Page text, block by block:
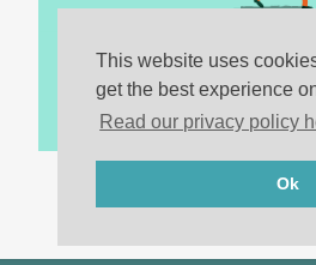
This website uses
get the best experience
Read our privacy policy
Ok